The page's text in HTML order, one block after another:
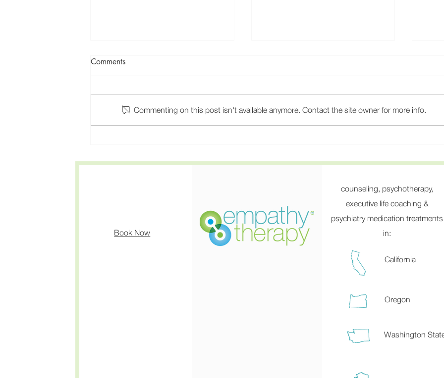
Provider for Both Medication
to Find a Psychiatrist Who
Comments
Commenting on this post isn't available anymore. Contact the site owner for more info.
Book Now
counseling, psychotherapy,
executive life coaching &
psychiatry medication treatments
in:
California
Oregon
Washington